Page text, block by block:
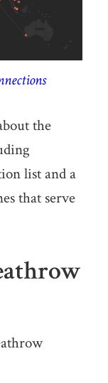
the
list and a
that serve